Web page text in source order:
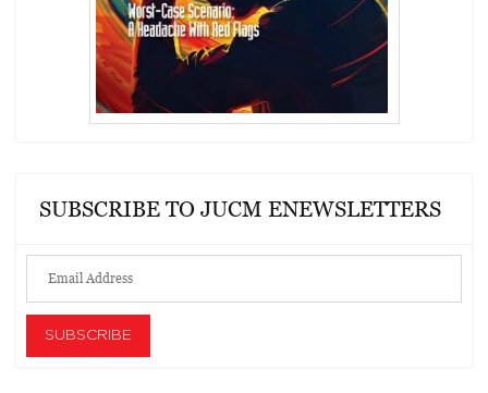
SUBSCRIBE TO JUCM ENEWSLETTERS